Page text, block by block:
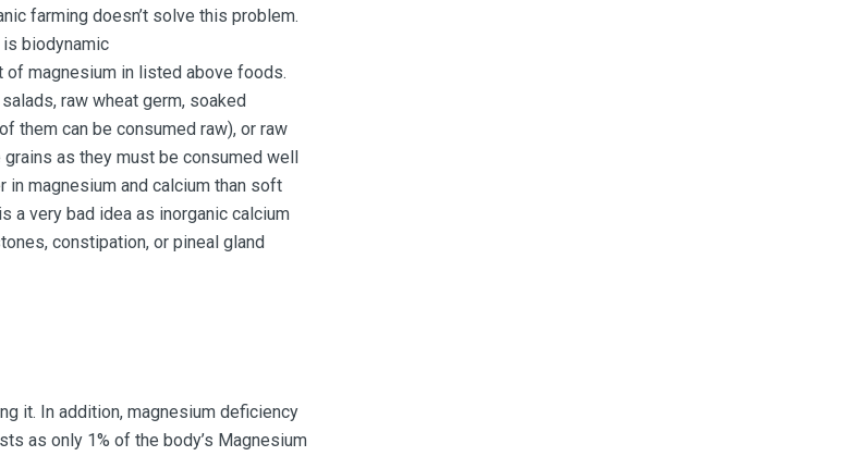
farming doesn’t solve this problem.
biodynamic
of magnesium in listed above foods.
raw wheat germ, soaked
them can be consumed raw), or raw
as they must be consumed well
in magnesium and calcium than soft
a very bad idea as inorganic calcium
constipation, or pineal gland
it. In addition, magnesium deficiency
as only 1% of the body’s Magnesium